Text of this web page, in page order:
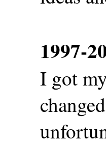
1997-
I got